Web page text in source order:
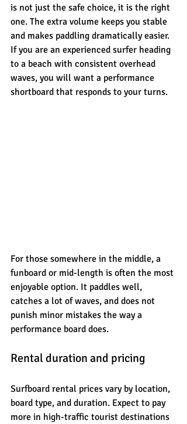
is not just the safe choice, it is the right
one. The extra volume keeps you stable
and makes paddling dramatically easier.
If you are an experienced surfer heading
to a beach with consistent overhead
waves, you will want a performance
shortboard that responds to your turns.
For those somewhere in the middle, a
funboard or mid-length is often the most
enjoyable option. It paddles well,
catches a lot of waves, and does not
punish minor mistakes the way a
performance board does.
Rental duration and pricing
Surfboard rental prices vary by location,
board type, and duration. Expect to pay
more in high-traffic tourist destinations